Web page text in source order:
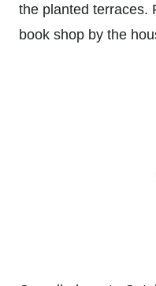
the planted terraces.
book shop by the